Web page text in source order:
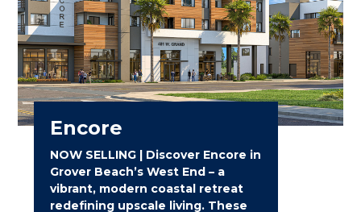
Encore
NOW SELLING | Discover Encore in
Grover Beach’s West End – a
vibrant, modern coastal retreat
redefining upscale living. These